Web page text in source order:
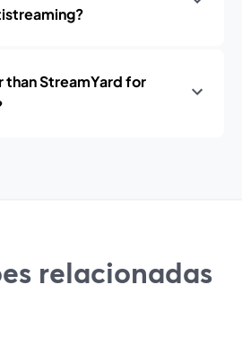
than StreamYard for
relacionadas